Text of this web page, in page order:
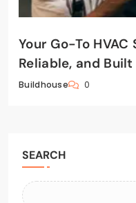
Your Go-To
Reliable, and
Buildhouse 0
SEARCH